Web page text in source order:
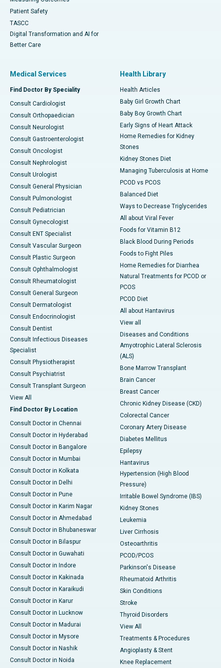
Patient Safety
TASCC
Digital Transformation and AI for
Better Care
Medical Services
Find Doctor By Speciality
Consult Cardiologist
Consult Orthopaedician
Consult Neurologist
Consult Gastroenterologist
Consult Oncologist
Consult Nephrologist
Consult Urologist
Consult General Physician
Consult Pulmonologist
Consult Pediatrician
Consult Gynecologist
Consult ENT Specialist
Consult Vascular Surgeon
Consult Plastic Surgeon
Consult Ophthalmologist
Consult Rheumatologist
Consult General Surgeon
Consult Dermatologist
Consult Endocrinologist
Consult Dentist
Consult Infectious Diseases
Specialist
Consult Physiotherapist
Consult Psychiatrist
Consult Transplant Surgeon
View All
Find Doctor By Location
Consult Doctor in Chennai
Consult Doctor in Hyderabad
Consult Doctor in Bangalore
Consult Doctor in Mumbai
Consult Doctor in Kolkata
Consult Doctor in Delhi
Consult Doctor in Pune
Consult Doctor in Karim Nagar
Consult Doctor in Ahmedabad
Consult Doctor in Bhubaneswar
Consult Doctor in Bilaspur
Consult Doctor in Guwahati
Consult Doctor in Indore
Consult Doctor in Kakinada
Consult Doctor in Karaikudi
Consult Doctor in Karur
Consult Doctor in Lucknow
Consult Doctor in Madurai
Consult Doctor in Mysore
Consult Doctor in Nashik
Consult Doctor in Noida
Health Library
Health Articles
Baby Girl Growth Chart
Baby Boy Growth Chart
Early Signs of Heart Attack
Home Remedies for Kidney
Stones
Kidney Stones Diet
Managing Tuberculosis at Home
PCOD vs PCOS
Balanced Diet
Ways to Decrease Triglycerides
All about Viral Fever
Foods for Vitamin B12
Black Blood During Periods
Foods to Fight Piles
Home Remedies for Diarrhea
Natural Treatments for PCOD or
PCOS
PCOD Diet
All about Hantavirus
View all
Diseases and Conditions
Amyotrophic Lateral Sclerosis
(ALS)
Bone Marrow Transplant
Brain Cancer
Breast Cancer
Chronic Kidney Disease (CKD)
Colorectal Cancer
Coronary Artery Disease
Diabetes Mellitus
Epilepsy
Hantavirus
Hypertension (High Blood
Pressure)
Irritable Bowel Syndrome (IBS)
Kidney Stones
Leukemia
Liver Cirrhosis
Osteoarthritis
PCOD/PCOS
Parkinson's Disease
Rheumatoid Arthritis
Skin Conditions
Stroke
Thyroid Disorders
View All
Treatments & Procedures
Angioplasty & Stent
Knee Replacement